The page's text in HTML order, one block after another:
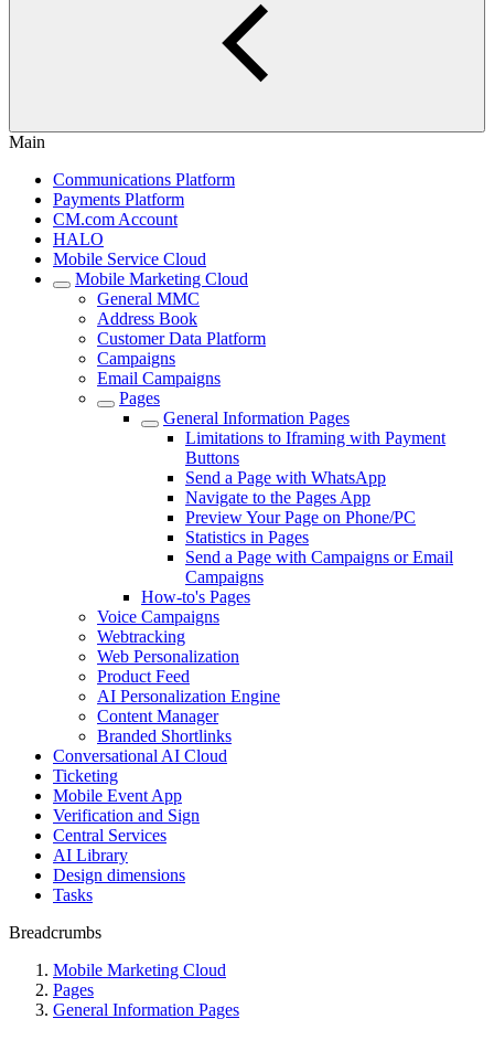
Main
Communications Platform
Payments Platform
CM.com Account
HALO
Mobile Service Cloud
Mobile Marketing Cloud
General MMC
Address Book
Customer Data Platform
Campaigns
Email Campaigns
Pages
General Information Pages
Limitations to Iframing with Payment
Buttons
Send a Page with WhatsApp
Navigate to the Pages App
Preview Your Page on Phone/PC
Statistics in Pages
Send a Page with Campaigns or Email
Campaigns
How-to's Pages
Voice Campaigns
Webtracking
Web Personalization
Product Feed
AI Personalization Engine
Content Manager
Branded Shortlinks
Conversational AI Cloud
Ticketing
Mobile Event App
Verification and Sign
Central Services
AI Library
Design dimensions
Tasks
Breadcrumbs
Mobile Marketing Cloud
Pages
General Information Pages